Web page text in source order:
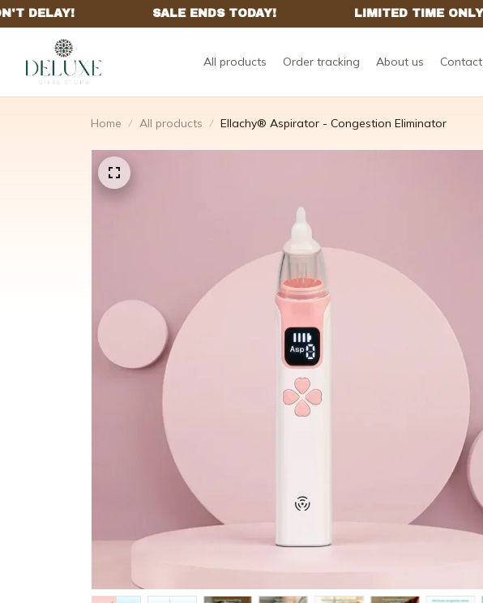
All products Order tracking About us Contact
Home All products Ellachy® Aspirator - Congestion Eliminator